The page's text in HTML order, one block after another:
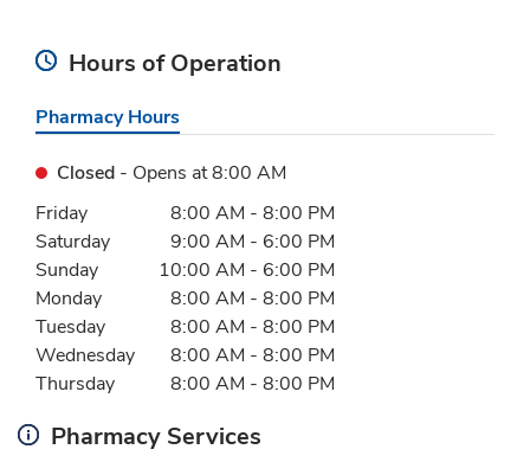
Hours of Operation
Pharmacy Hours
Closed - Opens at8:00 AM
Day of the WeekHours
Friday 8:00 AM - 8:00 PM
Saturday
9:00 AM - 6:00 PM
Sunday
10:00 AM - 6:00 PM
Monday
8:00 AM - 8:00 PM
Tuesday
8:00 AM - 8:00 PM
Wednesday
8:00 AM - 8:00 PM
Thursday
8:00 AM - 8:00 PM
Pharmacy Services